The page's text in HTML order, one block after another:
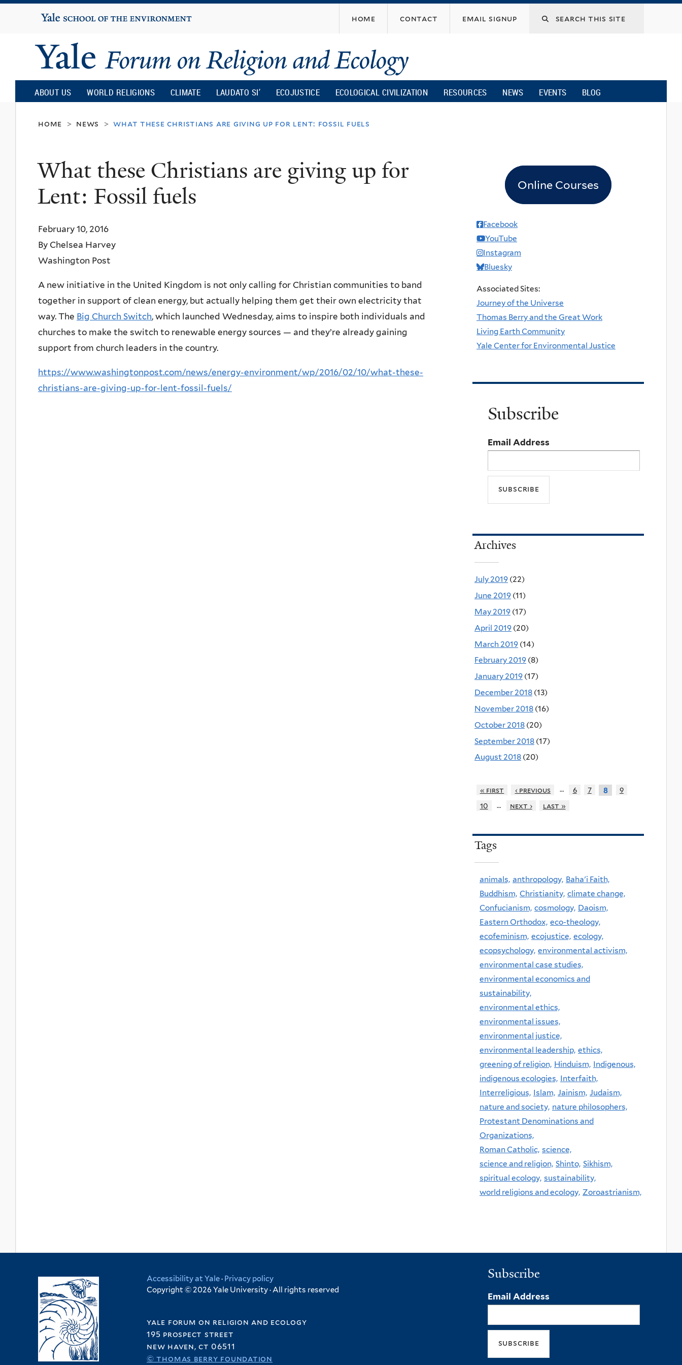
content
Yale
University
home contact email signup
Yale
Forum
on
Religion
and
Ecology
ABOUT US WORLD RELIGIONS CLIMATE LAUDATO SI’ ECOJUSTICE ECOLOGICAL CIVILIZATION RESOURCES NEWS EVENTS BLOG
home > news > what these christians are giving up for lent: fossil fuels
What these Christians are giving up for
Lent: Fossil fuels
February 10, 2016
By Chelsea Harvey
Washington Post
A new initiative in the United Kingdom is not only calling for Christian communities to band
together in support of clean energy, but actually helping them get their own electricity that
way. The Big Church Switch, which launched Wednesday, aims to inspire both individuals and
churches to make the switch to renewable energy sources — and they’re already gaining
support from church leaders in the country.
https://www.washingtonpost.com/news/energy-environment/wp/2016/02/10/what-these-
christians-are-giving-up-for-lent-fossil-fuels/
Online Courses
Facebook
YouTube
Instagram
Bluesky
Associated Sites:
Journey of the Universe
Thomas Berry and the Great Work
Living Earth Community
Yale Center for Environmental Justice
Subscribe
Email Address
Archives
July 2019 (22)
June 2019 (11)
May 2019 (17)
April 2019 (20)
March 2019 (14)
February 2019 (8)
January 2019 (17)
December 2018 (13)
November 2018 (16)
October 2018 (20)
September 2018 (17)
August 2018 (20)
« first ‹ previous … 6 7 8
9
10
… next › last »
Tags
animals, anthropology, Baha'i Faith,
Buddhism, Christianity, climate change,
Confucianism, cosmology, Daoism,
Eastern Orthodox, eco-theology,
ecofeminism, ecojustice, ecology,
ecopsychology, environmental activism,
environmental case studies,
environmental economics and
sustainability,
environmental ethics,
environmental issues,
environmental justice,
environmental leadership, ethics,
greening of religion, Hinduism, Indigenous,
indigenous ecologies, Interfaith,
Interreligious, Islam, Jainism, Judaism,
nature and society, nature philosophers,
Protestant Denominations and
Organizations,
Roman Catholic, science,
science and religion, Shinto, Sikhism,
spiritual ecology, sustainability,
world religions and ecology, Zoroastrianism,
Accessibility at Yale· Privacy policy
Copyright © 2026 Yale University · All rights reserved
yale forum on religion and ecology
195 prospect street
new haven, ct 06511
© thomas berry foundation
Subscribe
Email Address